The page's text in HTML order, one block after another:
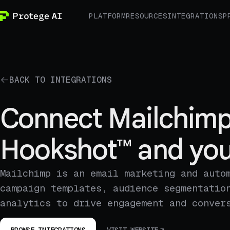
PLATFORMRESOURCESINTEGRATIONS
BACK TO INTEGRATIONS
Connect
Hookshot™ and
Mailchimp is an email marketing and
campaign templates, audience
analytics to drive engagement and